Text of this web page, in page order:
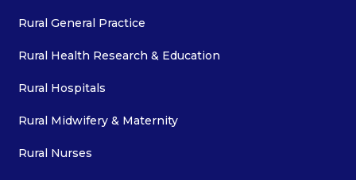
Rural General Practice
Rural Health Research & Education
Rural Hospitals
Rural Midwifery & Maternity
Rural Nurses